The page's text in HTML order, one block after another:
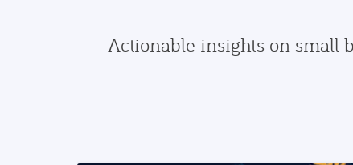
Actionable insights on small